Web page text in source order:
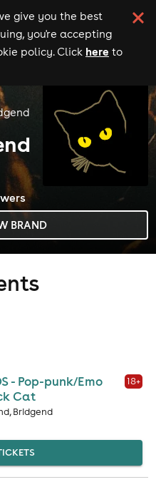
give you the best
you're accepting
policy. Click here to
BRAND
s
- Pop-punk/Emo
Cat
18+
Bridgend